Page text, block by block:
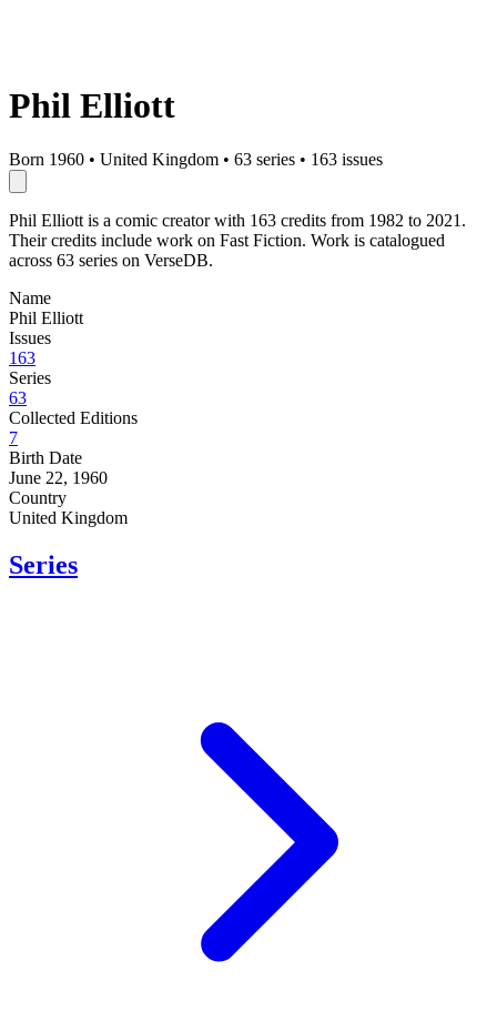
Phil Elliott
Born 1960 • United Kingdom • 63 series • 163 issues
Phil Elliott is a comic creator with 163 credits from 1982 to 2021.
Their credits include work on Fast Fiction. Work is catalogued
across 63 series on VerseDB.
Name
Phil Elliott
Issues
163
Series
63
Collected Editions
7
Birth Date
June 22, 1960
Country
United Kingdom
Series